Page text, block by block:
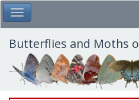
Skip
to
main
content
Toggle Main Menu
Butterflies and Moths